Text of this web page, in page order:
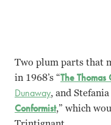
Two plum parts that
in 1968’s “The
Dunaway, and
Conformist,” which